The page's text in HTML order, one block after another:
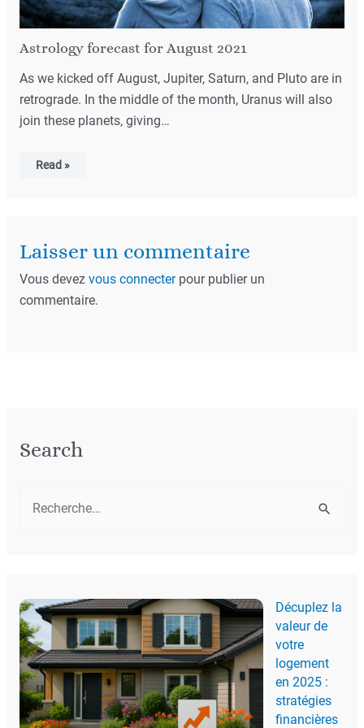
Astrology forecast for August 2021
As we kicked off August, Jupiter, Saturn, and Pluto are in
retrograde. In the middle of the month, Uranus will also
join these planets, giving…
Read »
Laisser un commentaire
Vous devez vous connecterpour publier un
commentaire.
Search
e
r
c
h
Décuplez la
valeur de
votre
logement
en 2025 :
stratégies
financières